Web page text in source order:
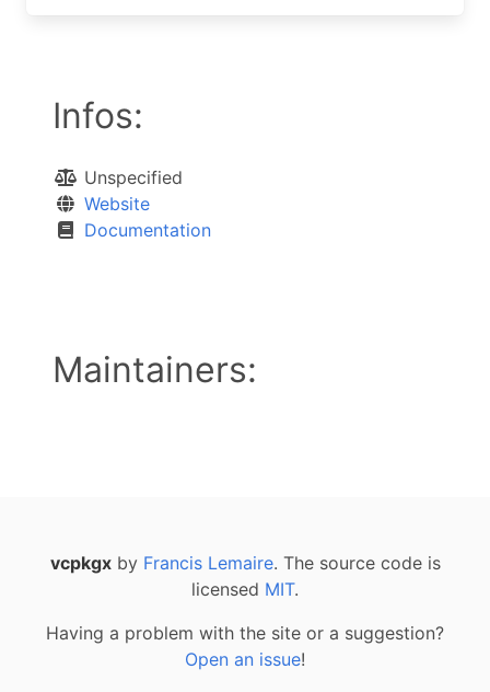
Infos:
Unspecified
Website
Documentation
Maintainers:
vcpkgxby Francis Lemaire. The source code is
licensed MIT.
Having a problem with the site or a suggestion?
Open an issue!